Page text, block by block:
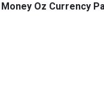
Oz Currency